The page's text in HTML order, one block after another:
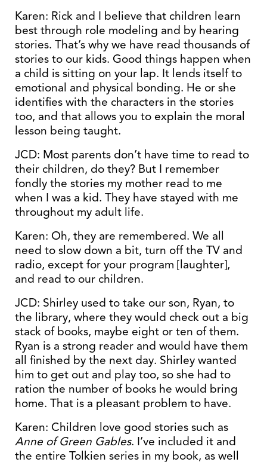
Karen: Rick and I believe that children learn
best through role modeling and by hearing
stories. That’s why we have read thousands of
stories to our kids. Good things happen when
a child is sitting on your lap. It lends itself to
emotional and physical bonding. He or she
identifies with the characters in the stories
too, and that allows you to explain the moral
lesson being taught.
JCD: Most parents don’t have time to read to
their children, do they? But I remember
fondly the stories my mother read to me
when I was a kid. They have stayed with me
throughout my adult life.
Karen: Oh, they are remembered. We all
need to slow down a bit, turn off the TV and
radio, except for your program [laughter],
and read to our children.
JCD: Shirley used to take our son, Ryan, to
the library, where they would check out a big
stack of books, maybe eight or ten of them.
Ryan is a strong reader and would have them
all finished by the next day. Shirley wanted
him to get out and play too, so she had to
ration the number of books he would bring
home. That is a pleasant problem to have.
Karen: Children love good stories such as
Anne of Green Gables. I’ve included it and
the entire Tolkien series in my book, as well